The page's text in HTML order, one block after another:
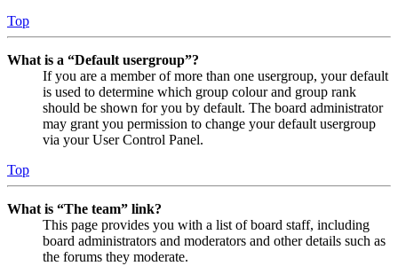
Top
What is a “Default usergroup”?
If you are a member of more than one usergroup, your default
is used to determine which group colour and group rank
should be shown for you by default. The board administrator
may grant you permission to change your default usergroup
via your User Control Panel.
Top
What is “The team” link?
This page provides you with a list of board staff, including
board administrators and moderators and other details such as
the forums they moderate.